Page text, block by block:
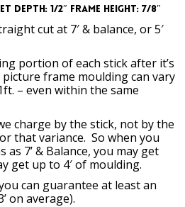
Depth: 1/2″ Frame Height: 7/8″
cut at 7′ & balance, or 5′
portion of each stick after it’s
frame moulding can vary
– even within the same
charge by the stick, not by the
that variance. So when you
7’ & Balance, you may get
get up to 4′ of moulding.
can guarantee at least an
on average).